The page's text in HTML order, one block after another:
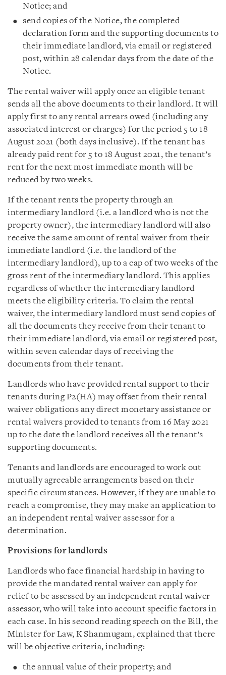
Notice; and
send copies of the Notice, the completed
declaration form and the supporting documents to
their immediate landlord, via email or registered
post, within 28 calendar days from the date of the
Notice.
The rental waiver will apply once an eligible tenant
sends all the above documents to their landlord. It will
apply first to any rental arrears owed (including any
associated interest or charges) for the period 5 to 18
August 2021 (both days inclusive). If the tenant has
already paid rent for 5 to 18 August 2021, the tenant’s
rent for the next most immediate month will be
reduced by two weeks.
If the tenant rents the property through an
intermediary landlord (i.e. a landlord who is not the
property owner), the intermediary landlord will also
receive the same amount of rental waiver from their
immediate landlord (i.e. the landlord of the
intermediary landlord), up to a cap of two weeks of the
gross rent of the intermediary landlord. This applies
regardless of whether the intermediary landlord
meets the eligibility criteria. To claim the rental
waiver, the intermediary landlord must send copies of
all the documents they receive from their tenant to
their immediate landlord, via email or registered post,
within seven calendar days of receiving the
documents from their tenant.
Landlords who have provided rental support to their
tenants during P2(HA) may offset from their rental
waiver obligations any direct monetary assistance or
rental waivers provided to tenants from 16 May 2021
up to the date the landlord receives all the tenant’s
supporting documents.
Tenants and landlords are encouraged to work out
mutually agreeable arrangements based on their
specific circumstances. However, if they are unable to
reach a compromise, they may make an application to
an independent rental waiver assessor for a
determination.
Provisions for landlords
Landlords who face financial hardship in having to
provide the mandated rental waiver can apply for
relief to be assessed by an independent rental waiver
assessor, who will take into account specific factors in
each case. In his second reading speech on the Bill, the
Minister for Law, K Shanmugam, explained that there
will be objective criteria, including:
the annual value of their property; and